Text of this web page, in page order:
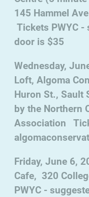
145 Hammel
Tickets PWYC
door is $35
Wednesday,
Loft, Algoma
Huron St., Sault
by the Northern
Association
Friday, June 6,
Cafe, 320
PWYC -